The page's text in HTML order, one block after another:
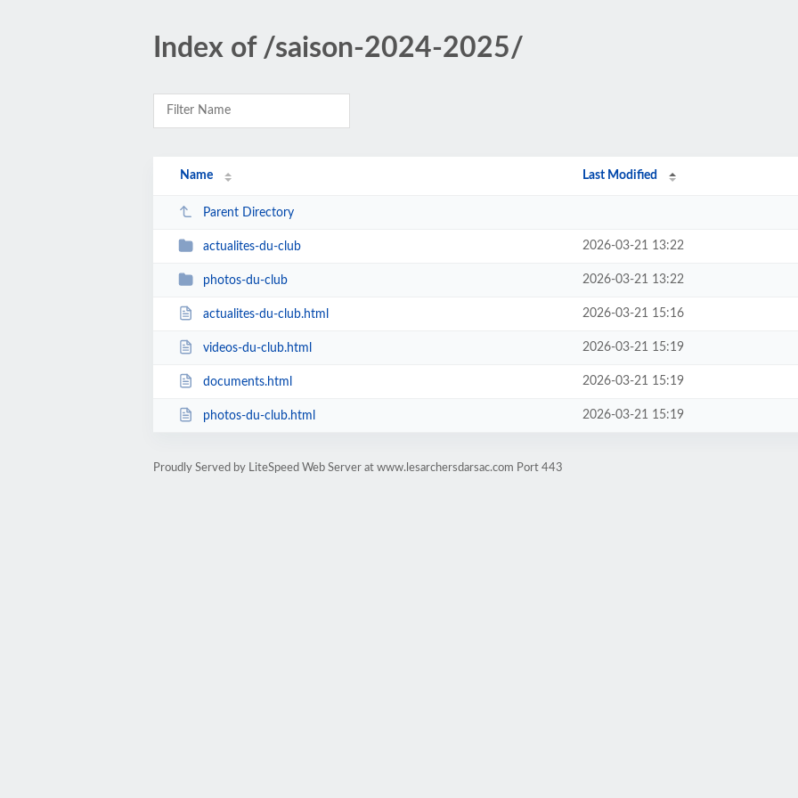
Index of /saison-2024-2025/
Name Last Modified
Parent Directory
actualites-du-club 2026-03-21 13:22
photos-du-club 2026-03-21 13:22
actualites-du-club.html 2026-03-21 15:16
videos-du-club.html 2026-03-21 15:19
documents.html 2026-03-21 15:19
photos-du-club.html 2026-03-21 15:19
Proudly Served by LiteSpeed Web Server at www.lesarchersdarsac.com Port 443